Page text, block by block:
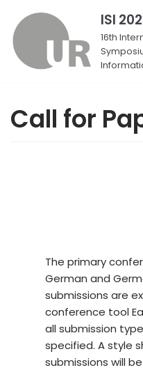
Skip
to
content
ISI
16th
Call for
The primary
German and
submissions are
conference tool
all submission
specified. A style
submissions will